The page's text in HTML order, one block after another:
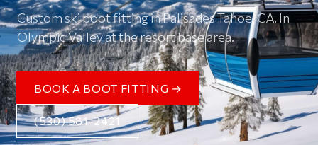
Custom ski boot fitting in Palisades Tahoe, CA. In
Olympic Valley at the resort base area.
BOOK A BOOT FITTING →
(530) 581-2421